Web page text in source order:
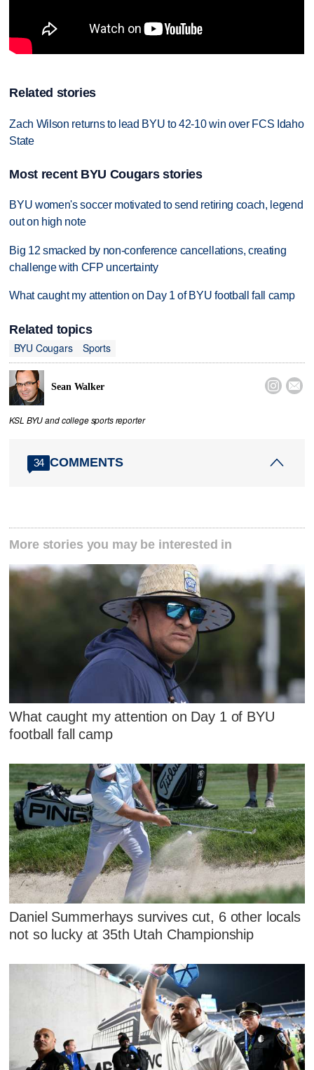
Related stories
Zach Wilson returns to lead BYU to 42-10 win over FCS Idaho
State
Most recent BYU Cougars stories
BYU women's soccer motivated to send retiring coach, legend
out on high note
Big 12 smacked by non-conference cancellations, creating
challenge with CFP uncertainty
What caught my attention on Day 1 of BYU football fall camp
Related topics
BYU Cougars
Sports
Sean Walker  
KSL BYU and college sports reporter
34 COMMENTS
More stories you may be interested in
What caught my attention on Day 1 of BYU
football fall camp
Daniel Summerhays survives cut, 6 other locals
not so lucky at 35th Utah Championship